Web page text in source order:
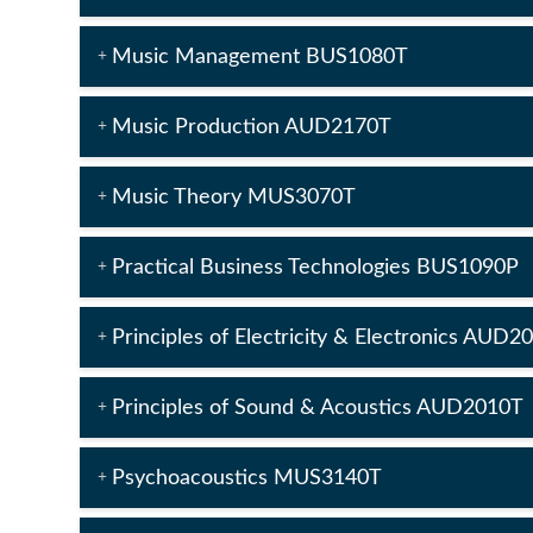
Music Management BUS1080T
Music Production AUD2170T
Music Theory MUS3070T
Practical Business Technologies BUS1090P
Principles of Electricity & Electronics
Principles of Sound & Acoustics AUD2010T
Psychoacoustics MUS3140T